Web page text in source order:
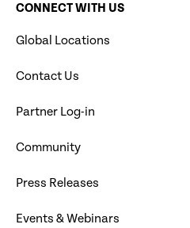
CONNECT WITH US
Global Locations
Contact Us
Partner Log-in
Community
Press Releases
Events & Webinars